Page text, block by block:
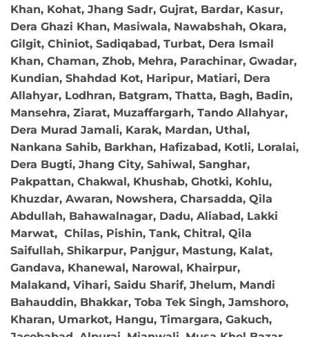
Khan, Kohat, Jhang Sadr, Gujrat, Bardar, Kasur,
Dera Ghazi Khan, Masiwala, Nawabshah, Okara,
Gilgit, Chiniot, Sadiqabad, Turbat, Dera Ismail
Khan, Chaman, Zhob, Mehra, Parachinar, Gwadar,
Kundian, Shahdad Kot, Haripur, Matiari, Dera
Allahyar, Lodhran, Batgram, Thatta, Bagh, Badin,
Mansehra, Ziarat, Muzaffargarh, Tando Allahyar,
Dera Murad Jamali, Karak, Mardan, Uthal,
Nankana Sahib, Barkhan, Hafizabad, Kotli, Loralai,
Dera Bugti, Jhang City, Sahiwal, Sanghar,
Pakpattan, Chakwal, Khushab, Ghotki, Kohlu,
Khuzdar, Awaran, Nowshera, Charsadda, Qila
Abdullah, Bahawalnagar, Dadu, Aliabad, Lakki
Marwat, Chilas, Pishin, Tank, Chitral, Qila
Saifullah, Shikarpur, Panjgur, Mastung, Kalat,
Gandava, Khanewal, Narowal, Khairpur,
Malakand, Vihari, Saidu Sharif, Jhelum, Mandi
Bahauddin, Bhakkar, Toba Tek Singh, Jamshoro,
Kharan, Umarkot, Hangu, Timargara, Gakuch,